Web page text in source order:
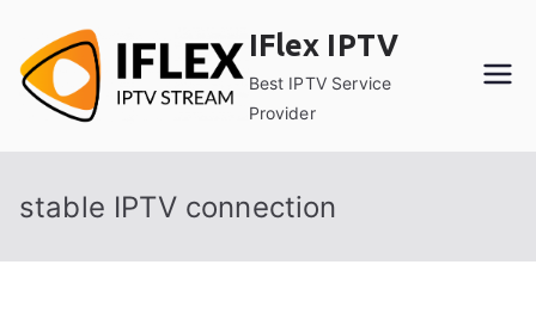
content
IFlex IPTV
Best IPTV Service
Provider
stable IPTV connection